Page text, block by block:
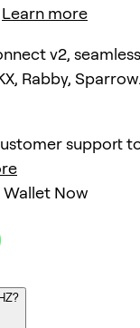
Learn more
v2,
Rabby, Sparrow.
support
Wallet Now